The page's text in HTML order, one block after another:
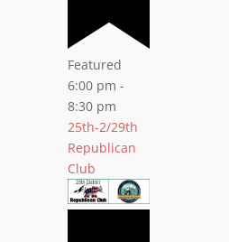
Featured
6:00 pm -
8:30 pm
25th-2/29th
Republican
Club